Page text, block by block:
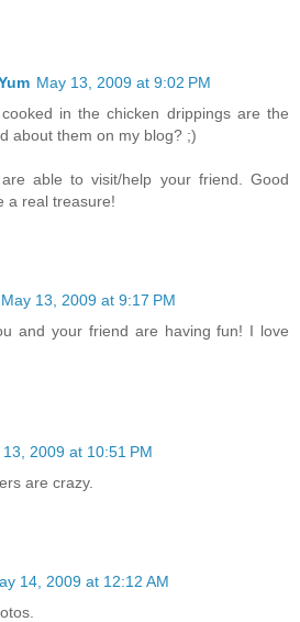
May 13, 2009 at 9:02 PM
in the chicken drippings are the
about them on my blog? ;)
able to visit/help your friend. Good
a real treasure!
May 13, 2009 at 9:17 PM
and your friend are having fun! I love
13, 2009 at 10:51 PM
are crazy.
14, 2009 at 12:12 AM